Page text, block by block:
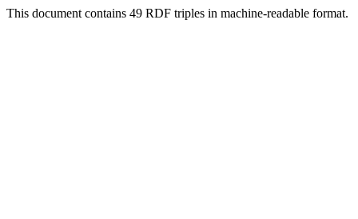
This document contains 49 RDF triples in machine-readable format.